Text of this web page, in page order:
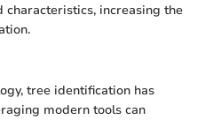
increasing the
tree identification has
modern tools can